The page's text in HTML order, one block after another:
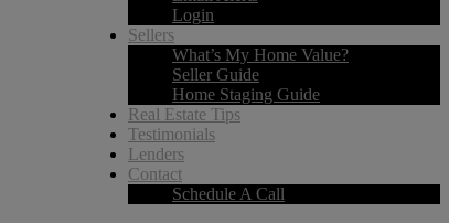
Login
Sellers
What’s My Home Value?
Seller Guide
Home Staging Guide
Real Estate Tips
Testimonials
Lenders
Contact
Schedule A Call